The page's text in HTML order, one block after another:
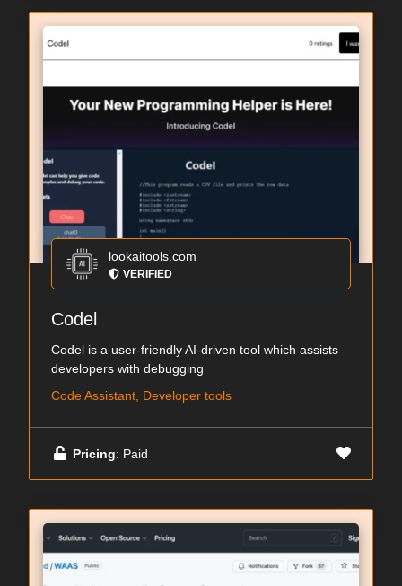
lookaitools.com
VERIFIED
Codel
Codel is a user-friendly AI-driven tool which assists
developers with debugging
Code Assistant, Developer tools
Pricing: Paid